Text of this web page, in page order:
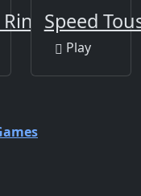
Football
Speed
Play